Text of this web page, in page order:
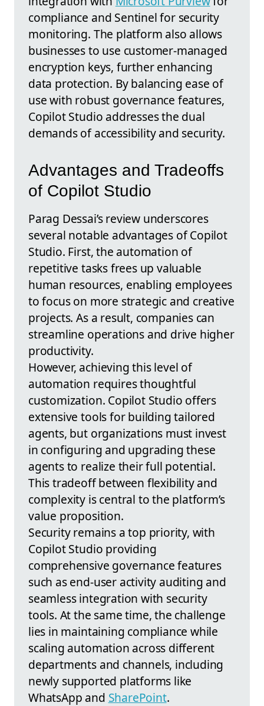
compliance and Sentinel for security
monitoring. The platform also allows
businesses to use customer-managed
encryption keys, further enhancing
data protection. By balancing ease of
use with robust governance features,
Copilot Studio addresses the dual
demands of accessibility and security.
Advantages and Tradeoffs
of Copilot Studio
Parag Dessai’s review underscores
several notable advantages of Copilot
Studio. First, the automation of
repetitive tasks frees up valuable
human resources, enabling employees
to focus on more strategic and creative
projects. As a result, companies can
streamline operations and drive higher
productivity.
However, achieving this level of
automation requires thoughtful
customization. Copilot Studio offers
extensive tools for building tailored
agents, but organizations must invest
in configuring and upgrading these
agents to realize their full potential.
This tradeoff between flexibility and
complexity is central to the platform’s
value proposition.
Security remains a top priority, with
Copilot Studio providing
comprehensive governance features
such as end-user activity auditing and
seamless integration with security
tools. At the same time, the challenge
lies in maintaining compliance while
scaling automation across different
departments and channels, including
newly supported platforms like
WhatsApp and SharePoint.